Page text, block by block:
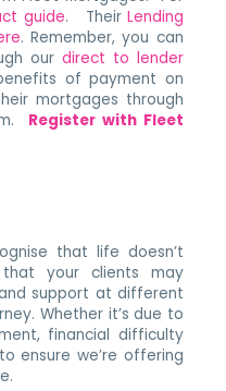
guide. Their Lending
. Remember, you can
our direct to lender
of payment on
mortgages through
Register with Fleet
that life doesn’t
your clients may
support at different
Whether it’s due to
financial difficulty
ensure we’re offering